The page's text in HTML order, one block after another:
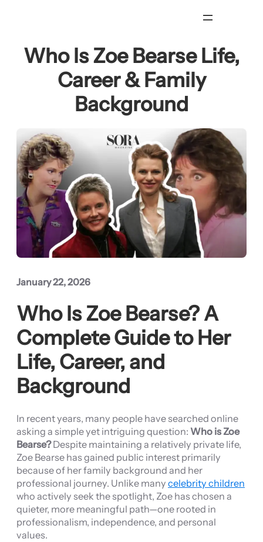
Who Is Zoe Bearse Life,
Career & Family
Background
January 22, 2026
Who Is Zoe Bearse? A
Complete Guide to Her
Life, Career, and
Background
In recent years, many people have searched online
asking a simple yet intriguing question: Who is Zoe
Bearse?Despite maintaining a relatively private life,
Zoe Bearse has gained public interest primarily
because of her family background and her
professional journey. Unlike many celebrity children
who actively seek the spotlight, Zoe has chosen a
quieter, more meaningful path—one rooted in
professionalism, independence, and personal
values.